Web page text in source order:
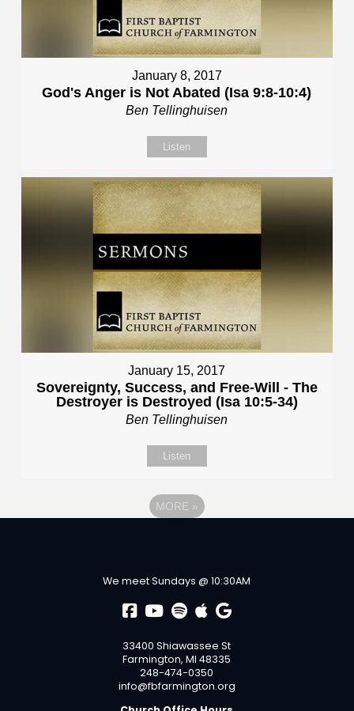
January 8, 2017
God's Anger is Not Abated (Isa 9:8-10:4)
Ben Tellinghuisen
Listen
January 15, 2017
Sovereignty, Success, and Free-Will - The
Destroyer is Destroyed (Isa 10:5-34)
Ben Tellinghuisen
Listen
MORE »
We meet Sundays @ 10:30AM
33400 Shiawassee St
Farmington, MI 48335
248-474-0350
info@fbfarmington.org